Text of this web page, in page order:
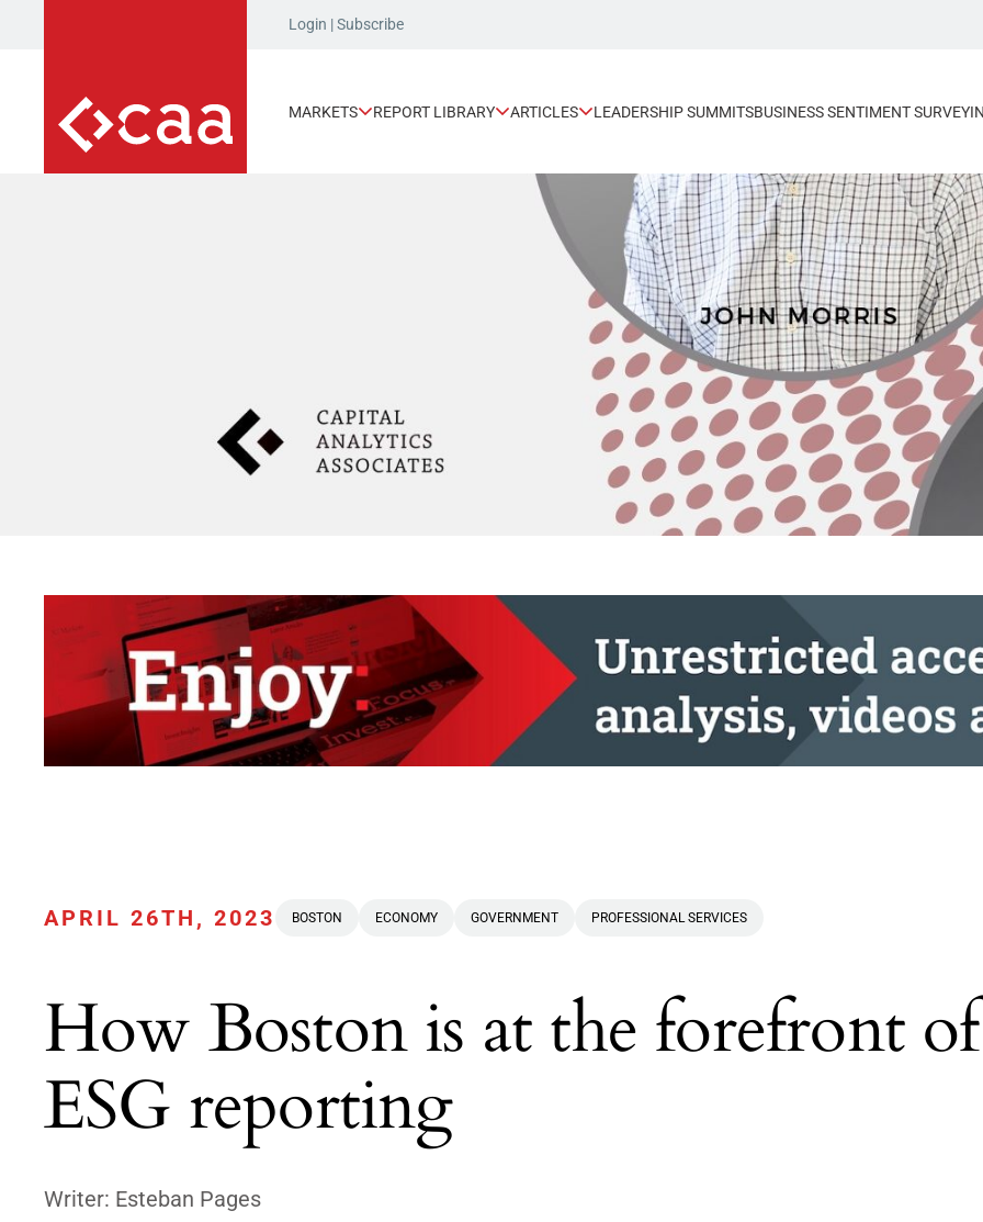
Login |Subscribe
MARKETS REPORT LIBRARY ARTICLES LEADERSHIP SUMMITSBUSINESS SENTIMENT SURVEY
APRIL 26TH, 2023 BOSTON ECONOMY GOVERNMENT PROFESSIONAL SERVICES
How Boston is at the forefront of
ESG reporting
Writer: Esteban Pages